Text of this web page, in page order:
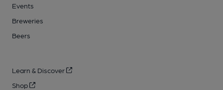
Events
Breweries
Beers
Learn & Discover
Shop